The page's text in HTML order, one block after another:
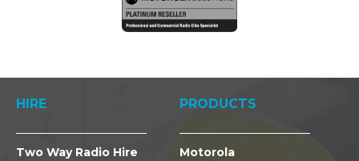
HIRE
Two Way Radio Hire
PRODUCTS
Motorola